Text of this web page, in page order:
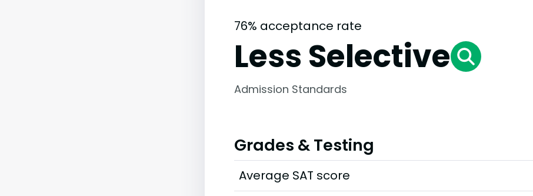
76% acceptance rate
Less Selective
Admission Standards
Grades & Testing
Average SAT score